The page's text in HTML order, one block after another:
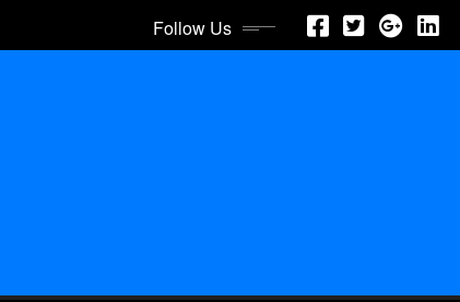
Follow Us